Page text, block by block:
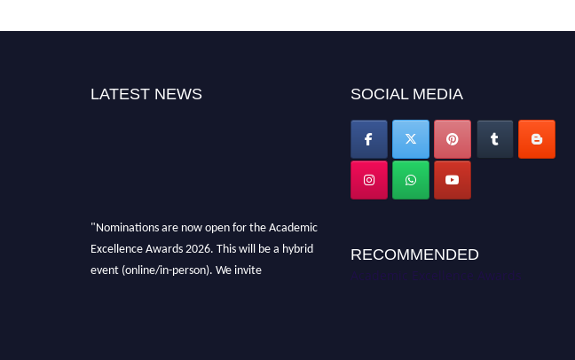
LATEST NEWS
"Nominations are now open for the Academic
Excellence Awards 2026. This will be a hybrid
event (online/in-person). We invite
SOCIAL MEDIA
RECOMMENDED
Academic Excellence Awards